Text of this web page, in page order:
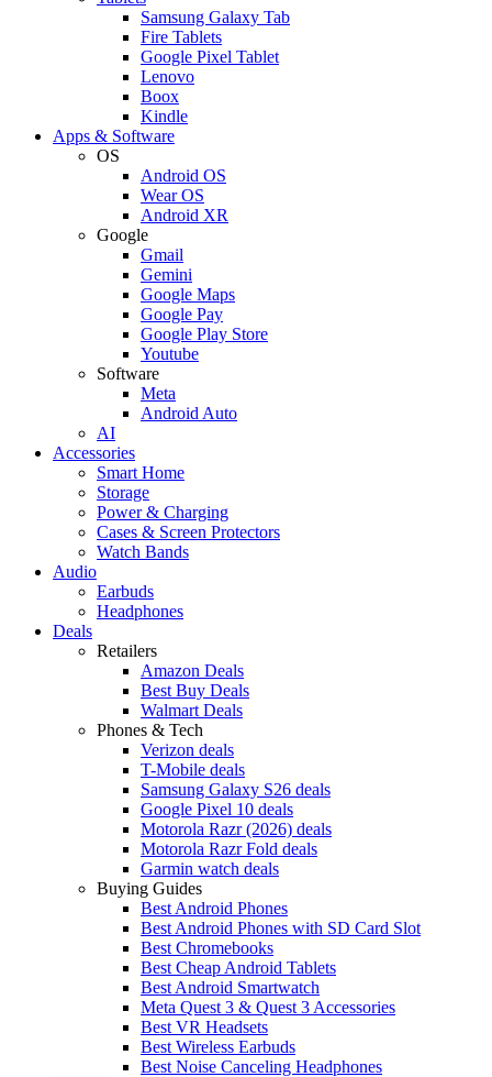
Samsung Galaxy Tab
Fire Tablets
Google Pixel Tablet
Lenovo
Boox
Kindle
Apps & Software
OS
Android OS
Wear OS
Android XR
Google
Gmail
Gemini
Google Maps
Google Pay
Google Play Store
Youtube
Software
Meta
Android Auto
AI
Accessories
Smart Home
Storage
Power & Charging
Cases & Screen Protectors
Watch Bands
Audio
Earbuds
Headphones
Deals
Retailers
Amazon Deals
Best Buy Deals
Walmart Deals
Phones & Tech
Verizon deals
T-Mobile deals
Samsung Galaxy S26 deals
Google Pixel 10 deals
Motorola Razr (2026) deals
Motorola Razr Fold deals
Garmin watch deals
Buying Guides
Best Android Phones
Best Android Phones with SD Card Slot
Best Chromebooks
Best Cheap Android Tablets
Best Android Smartwatch
Meta Quest 3 & Quest 3 Accessories
Best VR Headsets
Best Wireless Earbuds
Best Noise Canceling Headphones